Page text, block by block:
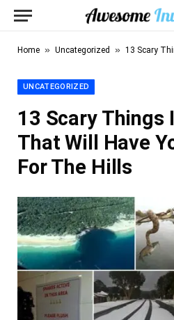
Home » Uncategorized » 13 Scary Things In
UNCATEGORIZED
13 Scary Things
That Will Have
For The Hills